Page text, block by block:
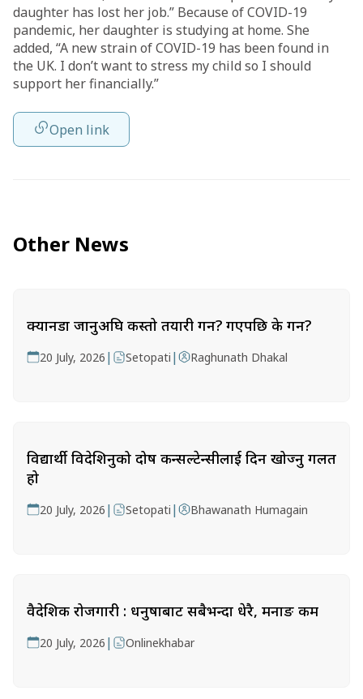
daughter has lost her job.” Because of COVID-19
pandemic, her daughter is studying at home. She
added, “A new strain of COVID-19 has been found in
the UK. I don’t want to stress my child so I should
support her financially.”
Open link
Other News
क्यानडा जानुअघि कस्तो तयारी गर्ने? गएपछि के गर्ने?
20 July, 2026 | Setopati | Raghunath Dhakal
विद्यार्थी विदेशिनुको दोष कन्सल्टेन्सीलाई दिन खोज्नु गलत
हो
20 July, 2026 | Setopati | Bhawanath Humagain
वैदेशिक रोजगारी : धनुषाबाट सबैभन्दा धेरै, मनाङ कम
20 July, 2026 | Onlinekhabar